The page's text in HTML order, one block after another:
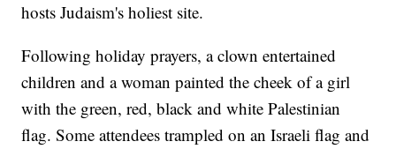
hosts Judaism's holiest site.
Following holiday prayers, a clown entertained
children and a woman painted the cheek of a girl
with the green, red, black and white Palestinian
flag. Some attendees trampled on an Israeli flag and